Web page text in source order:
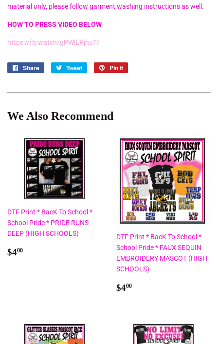
material only, please follow garment washing instructions as well.
HOW TO PRESS VIDEO BELOW
https://fb.watch/gPWlLKjhuT/
Share
Share
Tweet
Tweet
Pin it
We Also Recommend
DTF Print * BacK To School *
School Pride * PRIDE RUNS
DEEP (HIGH SCHOOLS)
Regular
$400
DTF Print * BacK To School *
School Pride * FAUX SEQUIN
EMBROIDERY MASCOT (HIGH
SCHOOLS)
Regular
$400